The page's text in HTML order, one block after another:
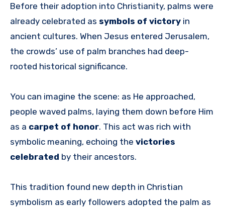
Before their adoption into Christianity, palms were
already celebrated as symbols of victory in
ancient cultures. When Jesus entered Jerusalem,
the crowds’ use of palm branches had deep-
rooted historical significance.
You can imagine the scene: as He approached,
people waved palms, laying them down before Him
as a carpet of honor. This act was rich with
symbolic meaning, echoing the victories
celebrated by their ancestors.
This tradition found new depth in Christian
symbolism as early followers adopted the palm as